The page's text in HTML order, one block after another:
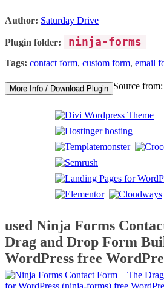
Author: Saturday Drive
Plugin folder: ninja-forms
Tags: contact form, custom form, email
More Info / Download Plugin Source from:
used Ninja Forms
Drag and Drop Form
WordPress free